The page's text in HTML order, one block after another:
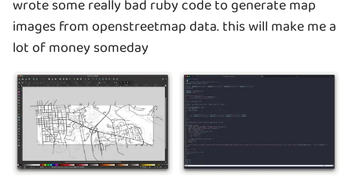
wrote some really bad ruby code to generate map
images from openstreetmap data. this will make me a
lot of money someday